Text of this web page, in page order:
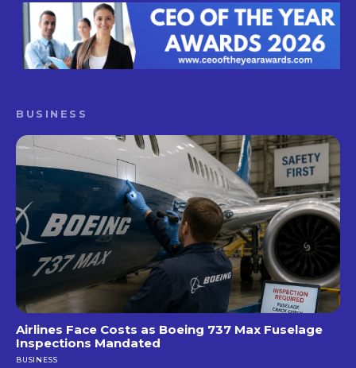
BUSINESS
Airlines Face Costs as Boeing 737 Max Fuselage
Inspections Mandated
BUSINESS